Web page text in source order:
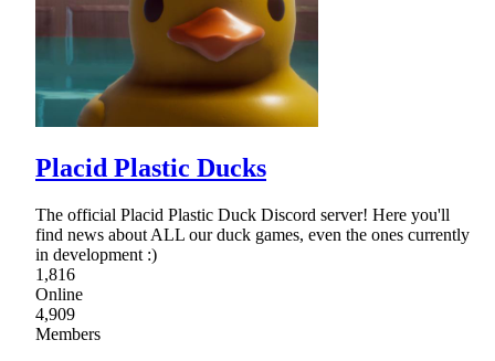
Placid Plastic Ducks
The official Placid Plastic Duck Discord server! Here you'll
find news about ALL our duck games, even the ones currently
in development :)
1,816
Online
4,909
Members